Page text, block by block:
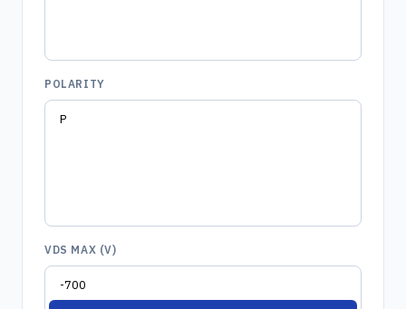
POLARITY
VDS MAX (V)